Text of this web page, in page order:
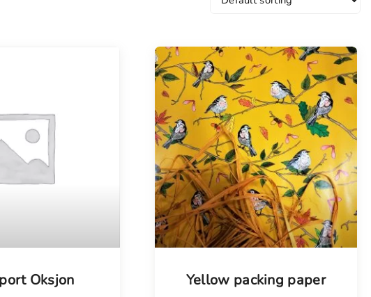
Oksjon Yellow packing paper